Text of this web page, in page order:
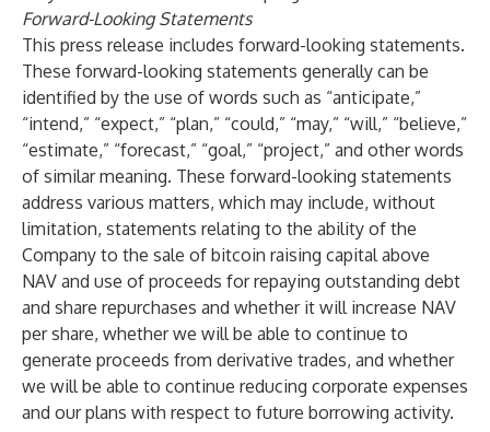
Forward-Looking Statements
This press release includes forward-looking statements.
These forward-looking statements generally can be
identified by the use of words such as “anticipate,”
“intend,” “expect,” “plan,” “could,” “may,” “will,” “believe,”
“estimate,” “forecast,” “goal,” “project,” and other words
of similar meaning. These forward-looking statements
address various matters, which may include, without
limitation, statements relating to the ability of the
Company to the sale of bitcoin raising capital above
NAV and use of proceeds for repaying outstanding debt
and share repurchases and whether it will increase NAV
per share, whether we will be able to continue to
generate proceeds from derivative trades, and whether
we will be able to continue reducing corporate expenses
and our plans with respect to future borrowing activity.